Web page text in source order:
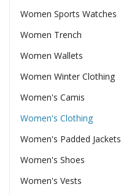
Women Sports Watches
Women Trench
Women Wallets
Women Winter Clothing
Women's Camis
Women's Clothing
Women's Padded Jackets
Women's Shoes
Women's Vests